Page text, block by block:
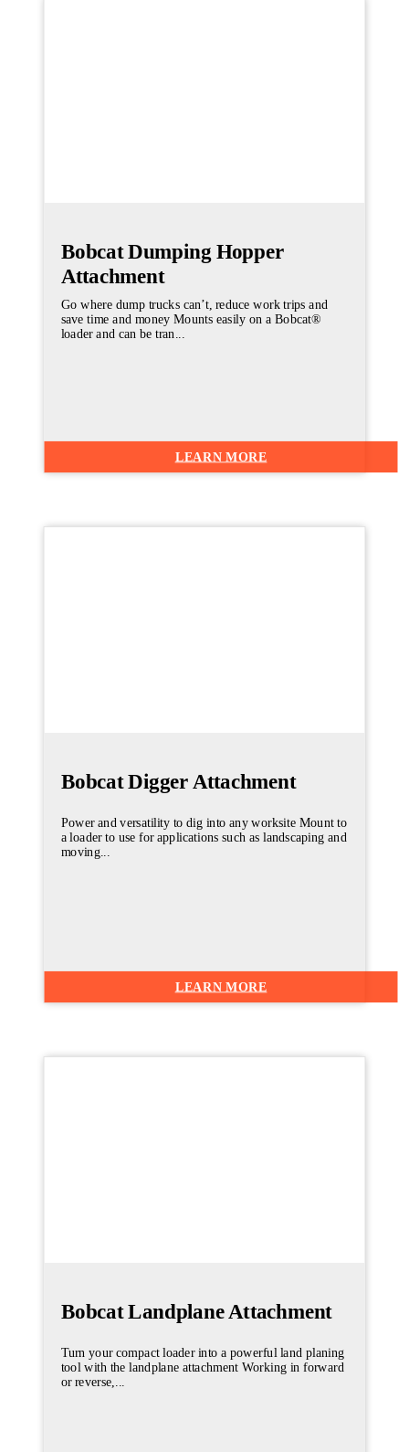
Bobcat Dumping Hopper
Attachment
Go where dump trucks can’t, reduce work trips and
save time and money Mounts easily on a Bobcat®
loader and can be tran...
LEARN MORE
Bobcat Digger Attachment
Power and versatility to dig into any worksite Mount to
a loader to use for applications such as landscaping and
moving...
LEARN MORE
Bobcat Landplane Attachment
Turn your compact loader into a powerful land planing
tool with the landplane attachment Working in forward
or reverse,...